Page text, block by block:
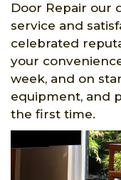
Door Repair our
service and
celebrated
your
week, and on
equipment, and
the first time.